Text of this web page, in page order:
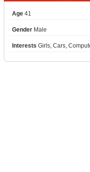
Age 41
Gender Male
Interests Girls, Cars,